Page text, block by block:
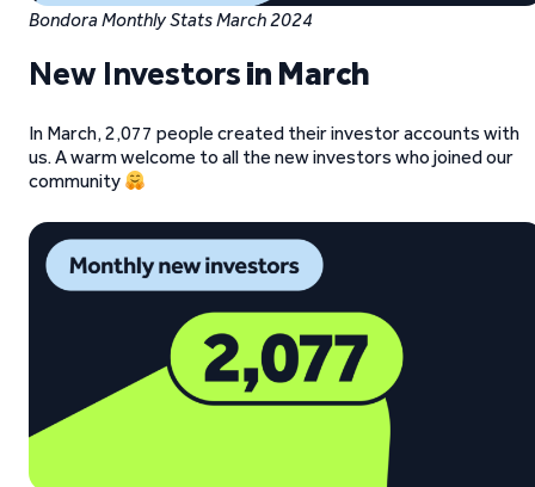
Bondora Monthly Stats March 2024
New Investorsin March
In March, 2,077 people created their investor accounts with
us. A warm welcome to all the new investors who joined our
community